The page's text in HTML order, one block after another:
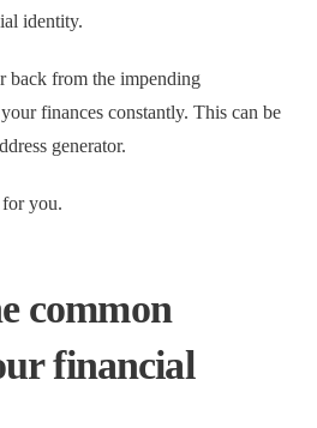
identity.
back from the impending
finances constantly. This can be
generator.
you.
common
financial